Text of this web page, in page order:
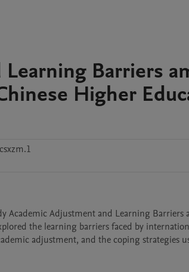
Barriers
Higher
the learning barriers faced by
adjustment, and the coping strategies